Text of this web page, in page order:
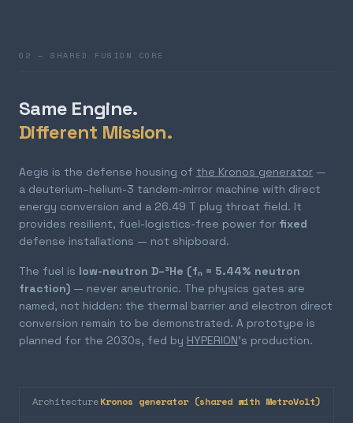
02 — SHARED FUSION CORE
Same Engine.
Different Mission.
Aegis is the defense housing of the Kronos generator —
a deuterium–helium-3 tandem-mirror machine with direct
energy conversion and a 26.49 T plug throat field. It
provides resilient, fuel-logistics-free power for fixed
defense installations — not shipboard.
The fuel is low-neutron D–³He (fₙ = 5.44% neutron
fraction) — never aneutronic. The physics gates are
named, not hidden: the thermal barrier and electron direct
conversion remain to be demonstrated. A prototype is
planned for the 2030s, fed by HYPERION's production.
ArchitectureKronos generator (shared with MetroVolt)